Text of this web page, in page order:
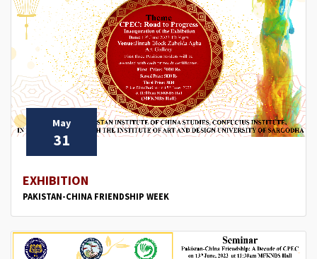
May
31
EXHIBITION
PAKISTAN-CHINA FRIENDSHIP WEEK